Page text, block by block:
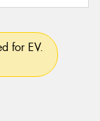
for EV.